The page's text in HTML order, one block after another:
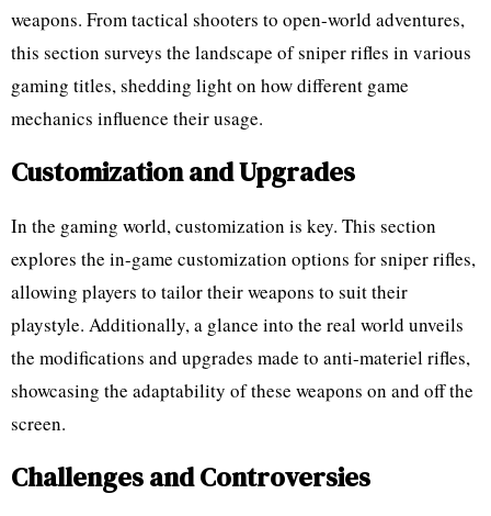
weapons. From tactical shooters to open-world adventures,
this section surveys the landscape of sniper rifles in various
gaming titles, shedding light on how different game
mechanics influence their usage.
Customization and Upgrades
In the gaming world, customization is key. This section
explores the in-game customization options for sniper rifles,
allowing players to tailor their weapons to suit their
playstyle. Additionally, a glance into the real world unveils
the modifications and upgrades made to anti-materiel rifles,
showcasing the adaptability of these weapons on and off the
screen.
Challenges and Controversies